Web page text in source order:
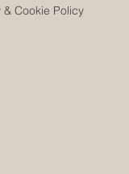
& Cookie Policy